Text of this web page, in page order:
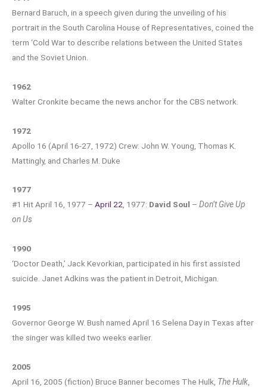
Bernard Baruch, in a speech given during the unveiling of his
portrait in the South Carolina House of Representatives, coined the
term ‘Cold War to describe relations between the United States
and the Soviet Union.
1962
Walter Cronkite became the news anchor for the CBS network.
1972
Apollo 16 (April 16-27, 1972) Crew: John W. Young, Thomas K.
Mattingly, and Charles M. Duke
1977
#1 Hit April 16, 1977 – April 22, 1977: David Soul – Don’t Give Up
on Us
1990
‘Doctor Death,’ Jack Kevorkian, participated in his first assisted
suicide. Janet Adkins was the patient in Detroit, Michigan.
1995
Governor George W. Bush named April 16 Selena Day in Texas after
the singer was killed two weeks earlier.
2005
April 16, 2005 (fiction) Bruce Banner becomes The Hulk, The Hulk,